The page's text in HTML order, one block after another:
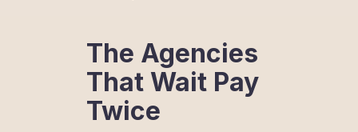
The Agencies
That Wait Pay
Twice